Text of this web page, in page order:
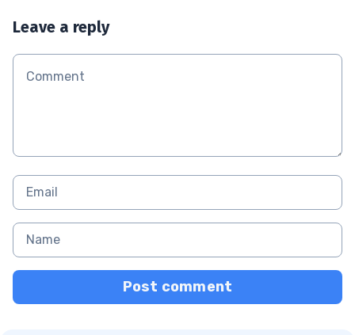
Leave a reply
Post comment